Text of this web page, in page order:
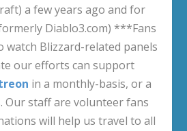
a few years ago and for
Diablo3.com) ***Fans
watch Blizzard-related panels
our efforts can support
in a monthly-basis, or a
Our staff are volunteer fans
will help us travel to all